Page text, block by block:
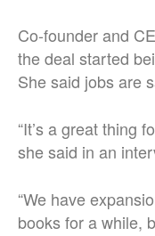
Co-founder and
the deal started
She said jobs are
“It’s a great thing
she said in an
“We have
books for a while,